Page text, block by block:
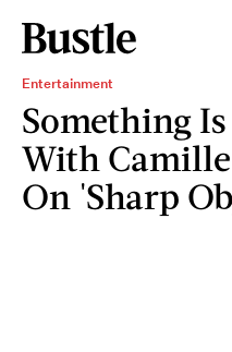
Entertainment
Something
With
On 'Sharp